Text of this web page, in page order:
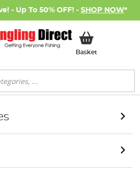
- Up To 50% OFF! - SHOP NOW*
BasketMy Basket